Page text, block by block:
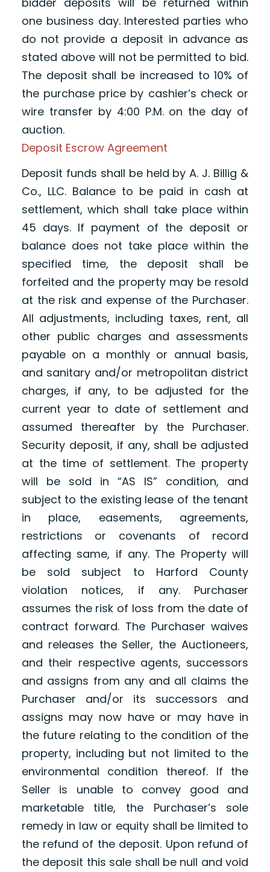
one business day. Interested parties who
do not provide a deposit in advance as
stated above will not be permitted to bid.
The deposit shall be increased to 10% of
the purchase price by cashier’s check or
wire transfer by 4:00 P.M. on the day of
auction.
Deposit Escrow Agreement
Deposit funds shall be held by A. J. Billig &
Co., LLC. Balance to be paid in cash at
settlement, which shall take place within
45 days. If payment of the deposit or
balance does not take place within the
specified time, the deposit shall be
forfeited and the property may be resold
at the risk and expense of the Purchaser.
All adjustments, including taxes, rent, all
other public charges and assessments
payable on a monthly or annual basis,
and sanitary and/or metropolitan district
charges, if any, to be adjusted for the
current year to date of settlement and
assumed thereafter by the Purchaser.
Security deposit, if any, shall be adjusted
at the time of settlement. The property
will be sold in “AS IS” condition, and
subject to the existing lease of the tenant
in place, easements, agreements,
restrictions or covenants of record
affecting same, if any. The Property will
be sold subject to Harford County
violation notices, if any. Purchaser
assumes the risk of loss from the date of
contract forward. The Purchaser waives
and releases the Seller, the Auctioneers,
and their respective agents, successors
and assigns from any and all claims the
Purchaser and/or its successors and
assigns may now have or may have in
the future relating to the condition of the
property, including but not limited to the
environmental condition thereof. If the
Seller is unable to convey good and
marketable title, the Purchaser’s sole
remedy in law or equity shall be limited to
the refund of the deposit. Upon refund of
the deposit this sale shall be null and void